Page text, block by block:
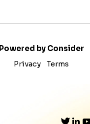
Powered by Consider
Privacy
Terms